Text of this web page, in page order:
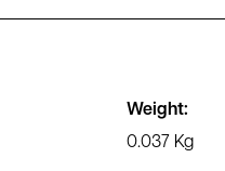
Weight:
0.037 Kg